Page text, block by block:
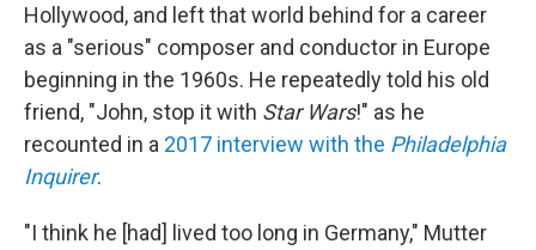
Hollywood, and left that world behind for a career
as a "serious" composer and conductor in Europe
beginning in the 1960s. He repeatedly told his old
friend, "John, stop it with Star Wars!" as he
recounted in a 2017 interview with the Philadelphia
Inquirer.
"I think he [had] lived too long in Germany," Mutter